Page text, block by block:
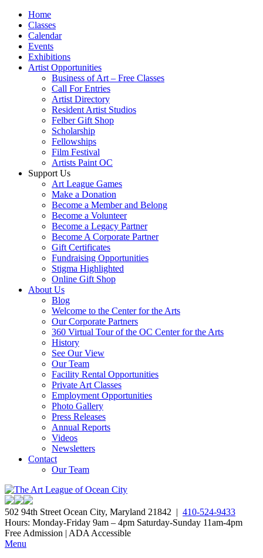
Home
Classes
Calendar
Events
Exhibitions
Artist Opportunities
Business of Art – Free Classes
Call For Entries
Artist Directory
Resident Artist Studios
Felber Gift Shop
Scholarship
Fellowships
Film Festival
Artists Paint OC
Support Us
Art League Games
Make a Donation
Become a Member and Belong
Become a Volunteer
Become a Legacy Partner
Become A Corporate Partner
Gift Certificates
Fundraising Opportunities
Stigma Highlighted
Online Gift Shop
About Us
Blog
Welcome to the Center for the Arts
Our Corporate Partners
360 Virtual Tour of the OC Center for the Arts
History
See Our View
Our Team
Facility Rental Opportunities
Private Art Classes
Employment Opportunities
Photo Gallery
Press Releases
Annual Reports
Videos
Newsletters
Contact
Our Team
502 94th Street Ocean City, Maryland 21842 | 410-524-9433
Hours: Monday-Friday 9am – 4pm Saturday-Sunday 11am-4pm
Free Admission | ADA Accessible
Menu